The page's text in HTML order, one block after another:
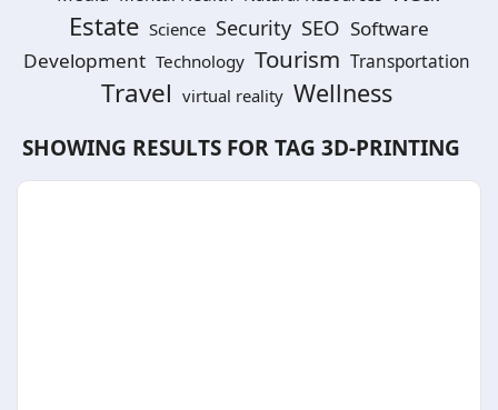
Estate Science Security SEO Software
Development Technology Tourism Transportation
Travel virtual reality Wellness
SHOWING RESULTS FOR TAG 3D-PRINTING